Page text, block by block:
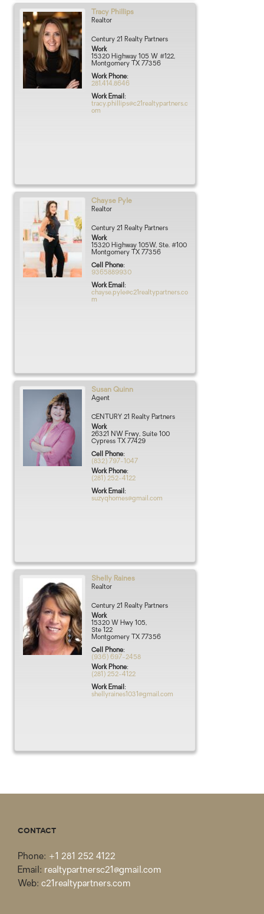
Tracy Phillips
Realtor
Century 21 Realty Partners
Work
15320 Highway 105 W #122,
Montgomery TX 77356
Work Phone:
281.414.8646
Work Email :
tracy.phillips@c21realtypartners.c
om
Chayse Pyle
Realtor
Century 21 Realty Partners
Work
15320 Highway 105W, Ste. #100
Montgomery TX 77356
Cell Phone:
9365889930
Work Email :
chayse.pyle@c21realtypartners.co
m
Susan Quinn
Agent
CENTURY 21 Realty Partners
Work
26321 NW Frwy, Suite 100
Cypress TX 77429
Cell Phone:
(832) 797-1047
Work Phone:
(281) 252-4122
Work Email :
suzyqhomes@gmail.com
Shelly Raines
Realtor
Century 21 Realty Partners
Work
15320 W Hwy 105,
Ste 122
Montgomery TX 77356
Cell Phone:
(936) 697-2458
Work Phone:
(281) 252-4122
Work Email :
shellyraines1031@gmail.com
CONTACT
Phone: +1 281 252 4122
Email: realtypartnersc21@gmail.com
Web: c21realtypartners.com